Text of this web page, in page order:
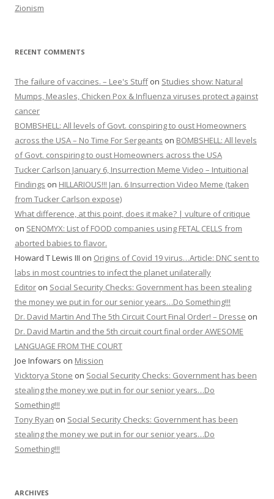
Zionism
RECENT COMMENTS
The failure of vaccines. – Lee's Stuffon Studies show: Natural
Mumps, Measles, Chicken Pox & Influenza viruses protect against
cancer
BOMBSHELL: All levels of Govt. conspiring to oust Homeowners
across the USA – No Time For Sergeants on BOMBSHELL: All levels
of Govt. conspiring to oust Homeowners across the USA
Tucker Carlson January 6, Insurrection Meme Video – Intuitional
Findings on HILLARIOUS!!! Jan. 6 Insurrection Video Meme (taken
from Tucker Carlson expose)
What difference, at this point, does it make? | vulture of critique
on SENOMYX: List of FOOD companies using FETAL CELLS from
aborted babies to flavor.
Howard T Lewis III on Origins of Covid 19 virus…Article: DNC sent to
labs in most countries to infect the planet unilaterally
Editor on Social Security Checks: Government has been stealing
the money we put in for our senior years…Do Something!!!
Dr. David Martin And The 5th Circuit Court Final Order! – Dresse on
Dr. David Martin and the 5th circuit court final order AWESOME
LANGUAGE FROM THE COURT
Joe Infowars on Mission
Vicktorya Stone on Social Security Checks: Government has been
stealing the money we put in for our senior years…Do
Something!!!
Tony Ryan on Social Security Checks: Government has been
stealing the money we put in for our senior years…Do
Something!!!
ARCHIVES